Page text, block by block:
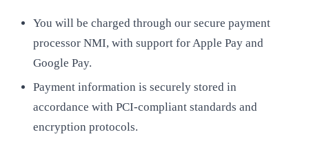
You will be charged through our secure payment
processor NMI, with support for Apple Pay and
Google Pay.
Payment information is securely stored in
accordance with PCI-compliant standards and
encryption protocols.